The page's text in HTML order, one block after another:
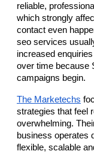
reliable,
which strongly
contact even
seo services
increased
over time because
campaigns begin.
The Marketechs
strategies that feel
overwhelming.
business operates
flexible, scalable